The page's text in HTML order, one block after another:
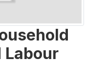
Labour